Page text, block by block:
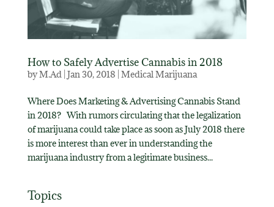
How to Safely Advertise Cannabis in 2018
byM.Ad| Jan 30, 2018 Medical Marijuana
Where Does Marketing & Advertising Cannabis Stand
in 2018? With rumors circulating that the legalization
of marijuana could take place as soon as July 2018 there
is more interest than ever in understanding the
marijuana industry from a legitimate business...
Topics